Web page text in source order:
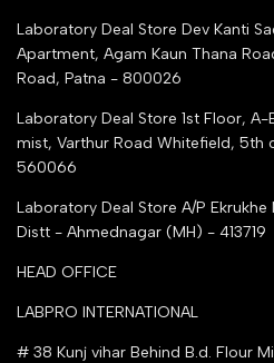
Laboratory Deal Store Dev Kanti
Apartment, Agam Kaun Thana
Road, Patna - 800026
Laboratory Deal Store 1st Floor, A-
mist, Varthur Road Whitefield, 5th
560066
Laboratory Deal Store A/P Ekrukhe
Distt - Ahmednagar (MH) - 413719
HEAD OFFICE
LABPRO INTERNATIONAL
# 38 Kunj vihar Behind B.d. Flour